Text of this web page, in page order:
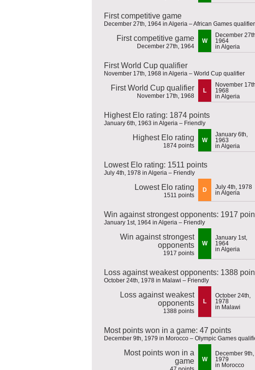
First competitive game
December 27th, 1964 in Algeria – African Games qualifier
First competitive game
December 27th, 1964
W
December 27th,
1964
in Algeria
First World Cup qualifier
November 17th, 1968 in Algeria – World Cup qualifier
First World Cup qualifier
November 17th, 1968
L
November 17th,
1968
in Algeria
Highest Elo rating: 1874 points
January 6th, 1963 in Algeria – Friendly
Highest Elo rating
1874 points
W
January 6th,
1963
in Algeria
Lowest Elo rating: 1511 points
July 4th, 1978 in Algeria – Friendly
Lowest Elo rating
1511 points
D
July 4th, 1978
in Algeria
Win against strongest opponents: 1917
January 1st, 1964 in Algeria – Friendly
Win against strongest
opponents
1917 points
W
January 1st,
1964
in Algeria
Loss against weakest opponents: 1388
October 24th, 1978 in Malawi – Friendly
Loss against weakest
opponents
1388 points
L
October 24th,
1978
in Malawi
Most points won in a game: 47 points
December 9th, 1979 in Morocco – Olympic Games
Most points won in a
game
W
December 9th,
1979
in Morocco